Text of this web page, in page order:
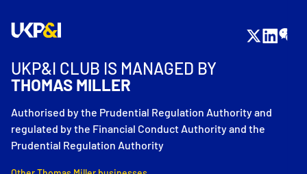
UKP&I CLUB IS MANAGED BY
THOMAS MILLER
Authorised by the Prudential Regulation Authority and
regulated by the Financial Conduct Authority and the
Prudential Regulation Authority